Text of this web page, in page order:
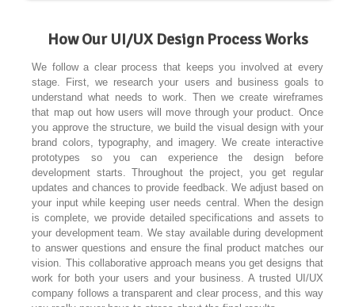
How Our UI/UX Design Process Works
We follow a clear process that keeps you involved at every
stage. First, we research your users and business goals to
understand what needs to work. Then we create wireframes
that map out how users will move through your product. Once
you approve the structure, we build the visual design with your
brand colors, typography, and imagery. We create interactive
prototypes so you can experience the design before
development starts. Throughout the project, you get regular
updates and chances to provide feedback. We adjust based on
your input while keeping user needs central. When the design
is complete, we provide detailed specifications and assets to
your development team. We stay available during development
to answer questions and ensure the final product matches our
vision. This collaborative approach means you get designs that
work for both your users and your business. A trusted UI/UX
company follows a transparent and clear process, and this way